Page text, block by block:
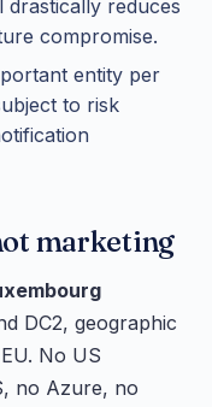
drastically reduces
compromise.
entity per
to risk
marketing
DC2, geographic
No US
no Azure, no